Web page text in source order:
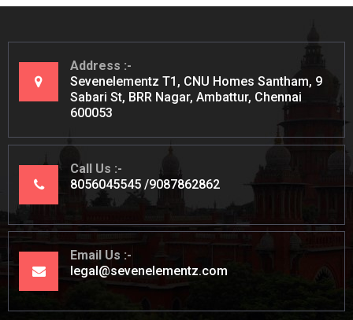
Address
Sevenelementz T1, CNU Homes Santham, 9
Sabari St, BRR Nagar, Ambattur, Chennai
600053
Call Us
8056045545 9087862862
Email Us
legal@sevenelementz.com